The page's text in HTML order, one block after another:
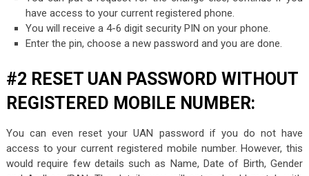
have access to your current registered phone.
You will receive a 4-6 digit security PIN on your phone.
Enter the pin, choose a new password and you are done.
#2 RESET UAN PASSWORD WITHOUT
REGISTERED MOBILE NUMBER:
You can even reset your UAN password if you do not have
access to your current registered mobile number. However, this
would require few details such as Name, Date of Birth, Gender